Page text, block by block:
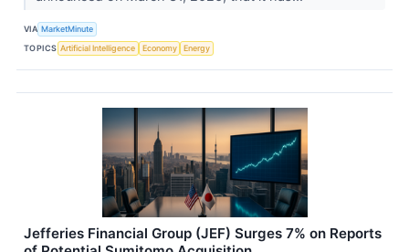
VIA MarketMinute
TOPICS Artificial Intelligence Economy Energy
Jefferies Financial Group (JEF) Surges 7% on Reports